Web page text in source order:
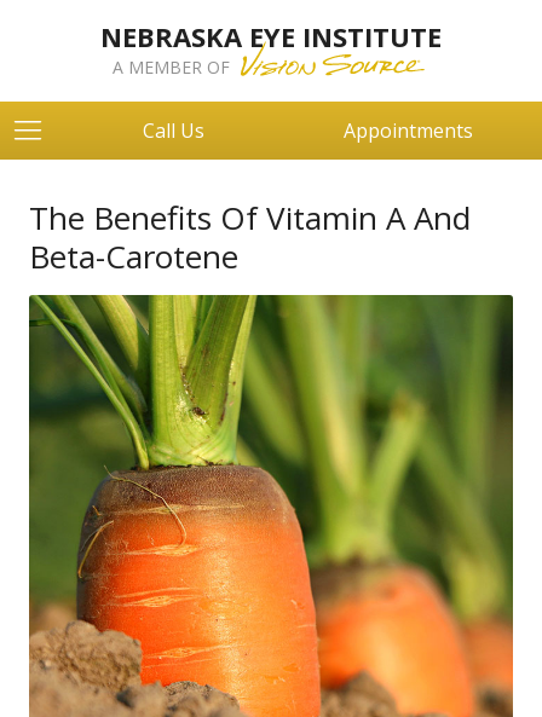
NEBRASKA EYE INSTITUTE
A MEMBER OF
Call Us Appointments
The Benefits Of Vitamin A And
Beta-Carotene